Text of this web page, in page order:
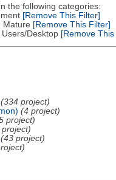
the following categories:
[Remove This Filter]
[Remove This Filter]
Desktop[Remove This
(334 project)
(4 project)
project)
(43 project)